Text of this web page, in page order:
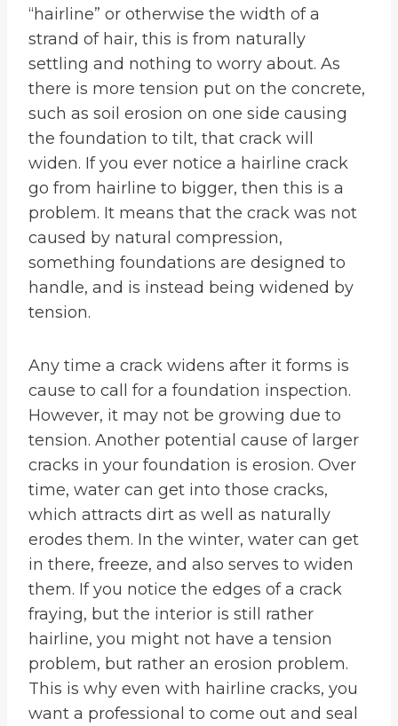
“hairline” or otherwise the width of a
strand of hair, this is from naturally
settling and nothing to worry about. As
there is more tension put on the concrete,
such as soil erosion on one side causing
the foundation to tilt, that crack will
widen. If you ever notice a hairline crack
go from hairline to bigger, then this is a
problem. It means that the crack was not
caused by natural compression,
something foundations are designed to
handle, and is instead being widened by
tension.
Any time a crack widens after it forms is
cause to call for a foundation inspection.
However, it may not be growing due to
tension. Another potential cause of larger
cracks in your foundation is erosion. Over
time, water can get into those cracks,
which attracts dirt as well as naturally
erodes them. In the winter, water can get
in there, freeze, and also serves to widen
them. If you notice the edges of a crack
fraying, but the interior is still rather
hairline, you might not have a tension
problem, but rather an erosion problem.
This is why even with hairline cracks, you
want a professional to come out and seal